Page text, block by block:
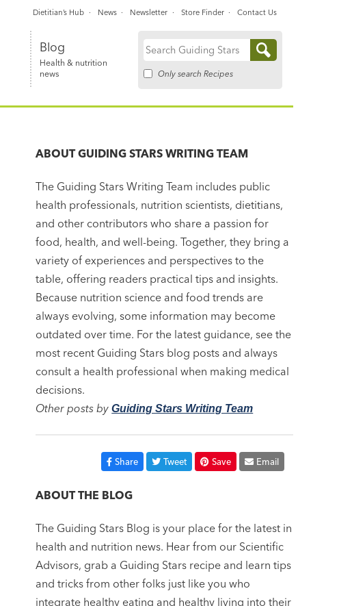
Blog
Health & nutrition
news
Search
Only search Recipes
Dietitian’s Hub News Newsletter Store Finder Contact Us
ABOUTGUIDING STARS WRITING TEAM
The Guiding Stars Writing Team includes public
health professionals, nutrition scientists, dietitians,
and other contributors who share a passion for
food, health, and well-being. Together, they bring a
variety of experiences and perspectives to the
table, offering readers practical tips and insights.
Because nutrition science and food trends are
always evolving, some information may become
outdated over time. For the latest guidance, see the
most recent Guiding Stars blog posts and always
consult a health professional when making medical
decisions.
Other posts byGuiding Stars Writing Team
Share Tweet Save Email
ABOUT THE BLOG
The Guiding Stars Blog is your place for the latest in
health and nutrition news. Hear from our Scientific
Advisors, grab a Guiding Stars recipe and learn tips
and tricks from other folks just like you who
integrate healthy eating and healthy living into their